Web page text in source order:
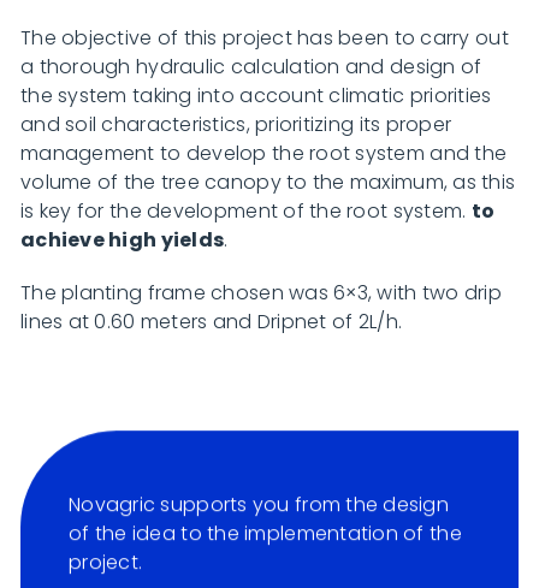
The objective of this project has been to carry out
a thorough hydraulic calculation and design of
the system taking into account climatic priorities
and soil characteristics, prioritizing its proper
management to develop the root system and the
volume of the tree canopy to the maximum, as this
is key for the development of the root system. to
achieve high yields.
The planting frame chosen was 6×3, with two drip
lines at 0.60 meters and Dripnet of 2L/h.
Novagric supports you from the design
of the idea to the implementation of the
project.